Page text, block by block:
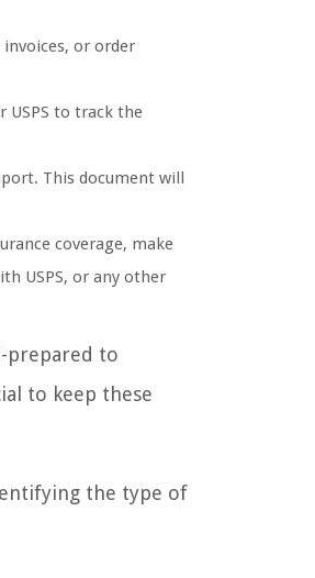
or order
USPS to track the
This document will
coverage, make
USPS, or any other
prepared to
to keep these
the type of